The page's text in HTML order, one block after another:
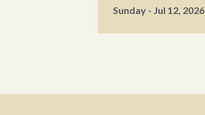
Sunday - Jul 12, 2026